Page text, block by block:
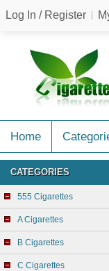
Log In / Register
Home
CATEGORIES
555 Cigarettes
A Cigarettes
B Cigarettes
C Cigarettes